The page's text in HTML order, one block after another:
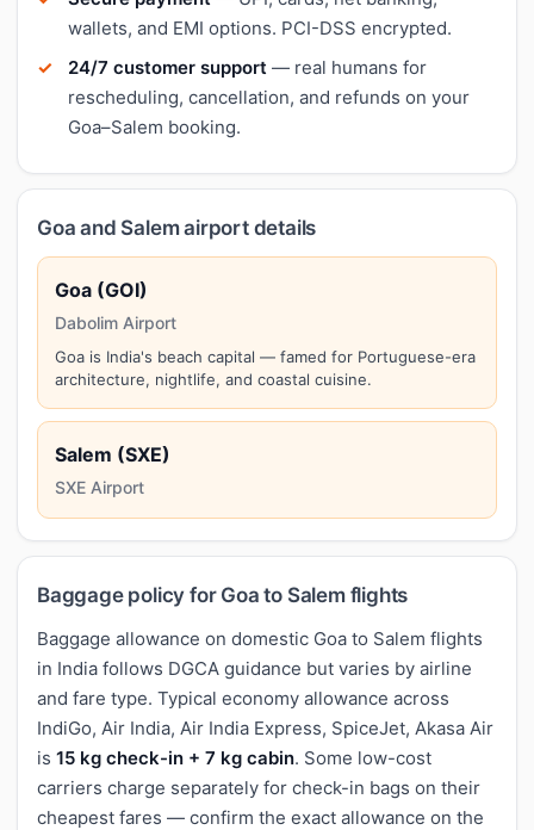
wallets, and EMI options. PCI-DSS encrypted.
24/7 customer support — real humans for
rescheduling, cancellation, and refunds on your
Goa–Salem booking.
Goa and Salem airport details
Goa (GOI)
Dabolim Airport
Goa is India's beach capital — famed for Portuguese-era
architecture, nightlife, and coastal cuisine.
Salem (SXE)
SXE Airport
Baggage policy for Goa to Salem flights
Baggage allowance on domestic Goa to Salem flights
in India follows DGCA guidance but varies by airline
and fare type. Typical economy allowance across
IndiGo, Air India, Air India Express, SpiceJet, Akasa Air
is 15 kg check-in + 7 kg cabin. Some low-cost
carriers charge separately for check-in bags on their
cheapest fares — confirm the exact allowance on the